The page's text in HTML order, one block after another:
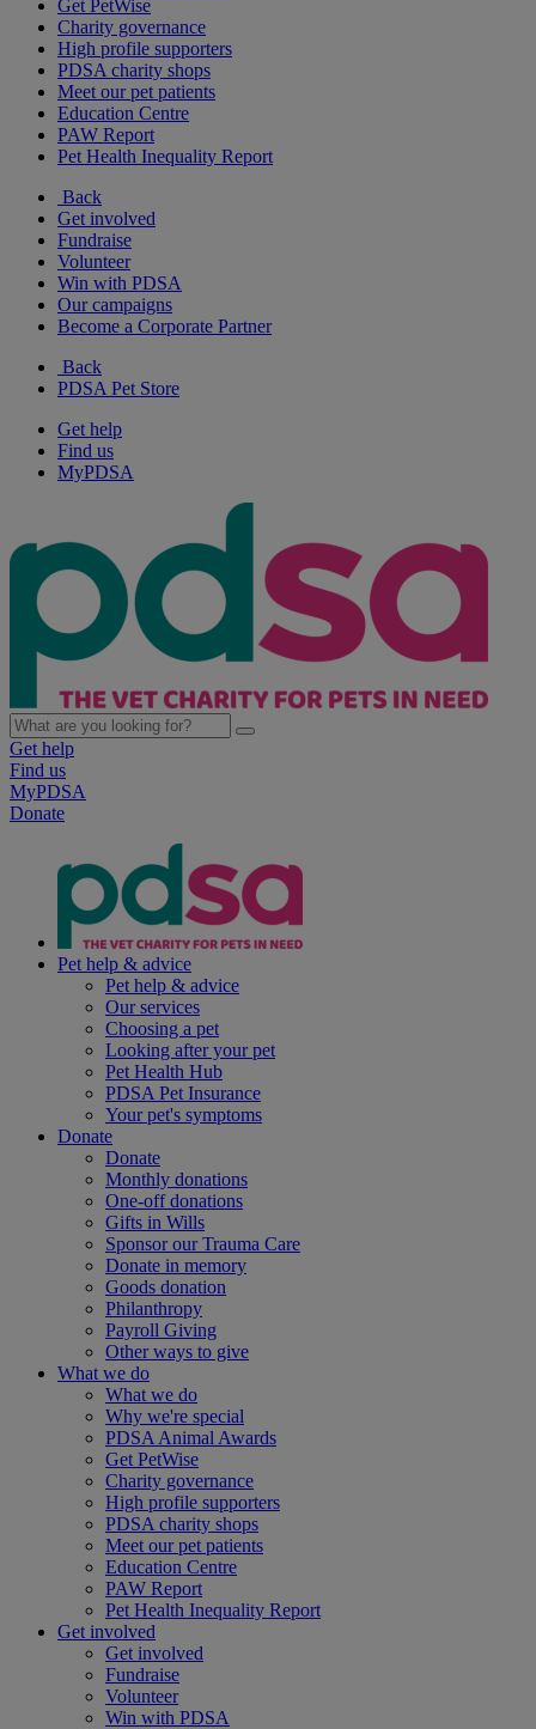
Get PetWise
Charity governance
High profile supporters
PDSA charity shops
Meet our pet patients
Education Centre
PAW Report
Pet Health Inequality Report
Back
Get involved
Fundraise
Volunteer
Win with PDSA
Our campaigns
Become a Corporate Partner
Back
PDSA Pet Store
Get help
Find us
MyPDSA
Get help
Find us
MyPDSA
Donate
Pet help & advice
Pet help & advice
Our services
Choosing a pet
Looking after your pet
Pet Health Hub
PDSA Pet Insurance
Your pet's symptoms
Donate
Donate
Monthly donations
One-off donations
Gifts in Wills
Sponsor our Trauma Care
Donate in memory
Goods donation
Philanthropy
Payroll Giving
Other ways to give
What we do
What we do
Why we're special
PDSA Animal Awards
Get PetWise
Charity governance
High profile supporters
PDSA charity shops
Meet our pet patients
Education Centre
PAW Report
Pet Health Inequality Report
Get involved
Get involved
Fundraise
Volunteer
Win with PDSA